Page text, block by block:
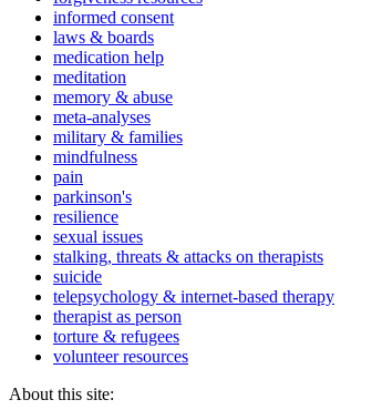
informed consent
laws & boards
medication help
meditation
memory & abuse
meta-analyses
military & families
mindfulness
pain
parkinson's
resilience
sexual issues
stalking, threats & attacks on therapists
suicide
telepsychology & internet-based therapy
therapist as person
torture & refugees
volunteer resources
About this site: